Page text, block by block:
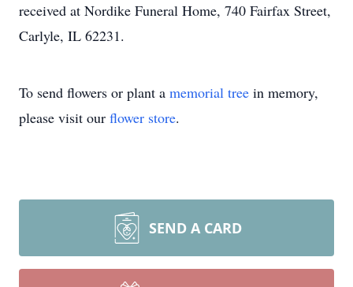
received at Nordike Funeral Home, 740 Fairfax Street,
Carlyle, IL 62231.
To send flowers or plant a memorial tree in memory,
please visit our flower store.
SEND A CARD